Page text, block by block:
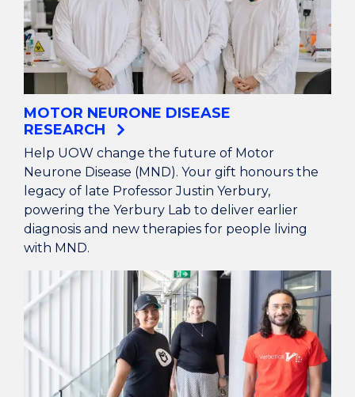
MOTOR NEURONE DISEASE
RESEARCH
Help UOW change the future of Motor
Neurone Disease (MND). Your gift honours the
legacy of late Professor Justin Yerbury,
powering the Yerbury Lab to deliver earlier
diagnosis and new therapies for people living
with MND.